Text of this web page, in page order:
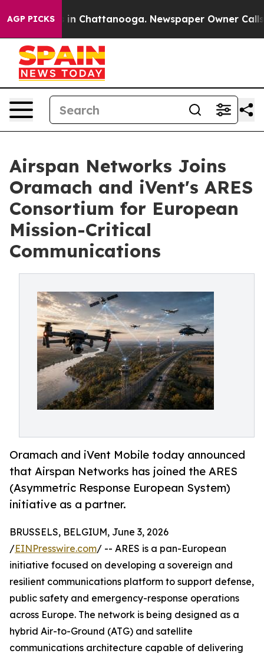
AGP PICKS
Chaos in Chattanooga. Newspaper Owner Calls
Airspan Networks Joins
Oramach and iVent's ARES
Consortium for European
Mission-Critical
Communications
Oramach and iVent Mobile today announced
that Airspan Networks has joined the ARES
(Asymmetric Response European System)
initiative as a partner.
BRUSSELS, BELGIUM, June 3, 2026
/EINPresswire.com/ -- ARES is a pan-European
initiative focused on developing a sovereign and
resilient communications platform to support defense,
public safety and emergency-response operations
across Europe. The network is being designed as a
hybrid Air-to-Ground (ATG) and satellite
communications architecture capable of delivering